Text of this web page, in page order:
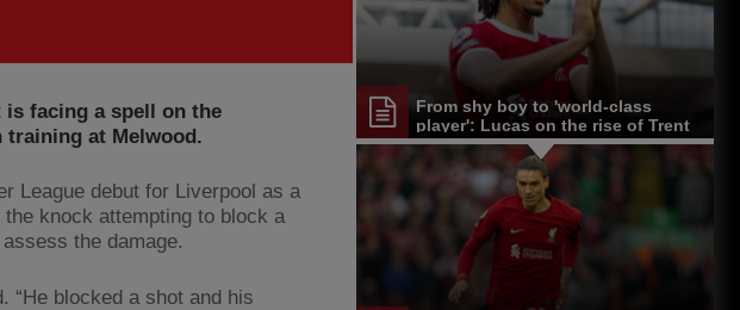
facing a spell on the
at Melwood.
League debut for Liverpool as a
knock attempting to block a
the damage.
“He blocked a shot and his
From shy boy to 'world-class
player': Lucas on the rise of Trent
Alexander-Arnold